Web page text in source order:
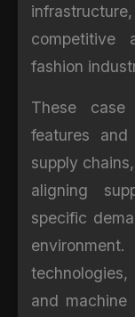
competitive
fashion
These
features
supply
aligning
specific
and machine